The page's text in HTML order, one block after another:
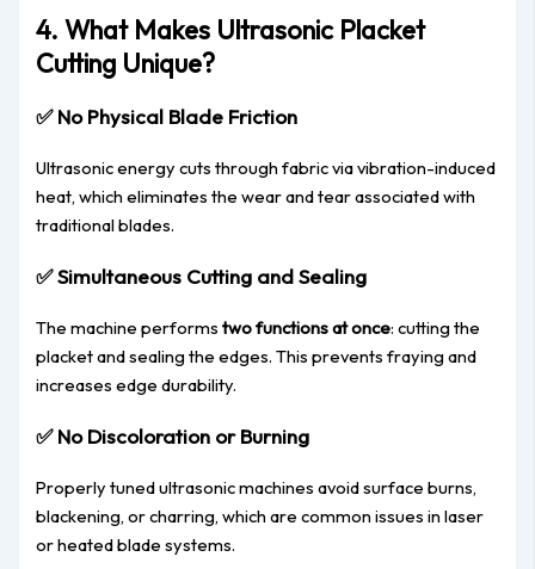
4. What Makes Ultrasonic Placket
Cutting Unique?
✅No Physical Blade Friction
Ultrasonic energy cuts through fabric via vibration-induced
heat, which eliminates the wear and tear associated with
traditional blades.
✅Simultaneous Cutting and Sealing
The machine performstwo functions at once: cutting the
placket and sealing the edges. This prevents fraying and
increases edge durability.
✅No Discoloration or Burning
Properly tuned ultrasonic machines avoid surface burns,
blackening, or charring, which are common issues in laser
or heated blade systems.